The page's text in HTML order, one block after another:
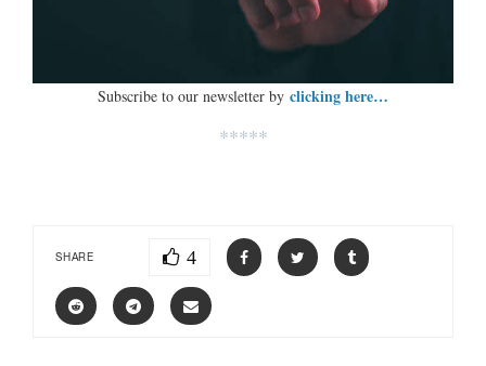
Subscribe to our newsletter by clicking here…
*****
SHARE 4